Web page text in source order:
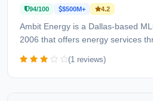
94/100 $500M+ 4.2
Ambit Energy is a Dallas-based
2006 that offers energy services
(1 reviews)